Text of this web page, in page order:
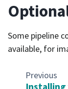
Some pipeline
available, for
Previous
Installing